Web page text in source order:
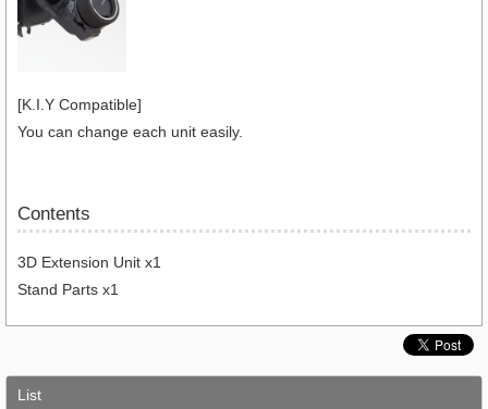
[K.I.Y Compatible]
You can change each unit easily.
Contents
3D Extension Unit x1
Stand Parts x1
List